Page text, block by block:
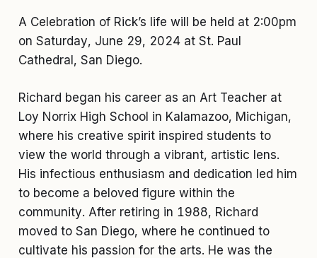
A Celebration of Rick’s life will be held at 2:00pm
on Saturday, June 29, 2024 at St. Paul
Cathedral, San Diego.
Richard began his career as an Art Teacher at
Loy Norrix High School in Kalamazoo, Michigan,
where his creative spirit inspired students to
view the world through a vibrant, artistic lens.
His infectious enthusiasm and dedication led him
to become a beloved figure within the
community. After retiring in 1988, Richard
moved to San Diego, where he continued to
cultivate his passion for the arts. He was the